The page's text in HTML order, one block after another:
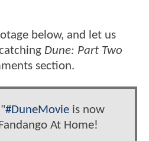
below, and let us
Dune: Part Two
section.
#DuneMovie is now
At Home!